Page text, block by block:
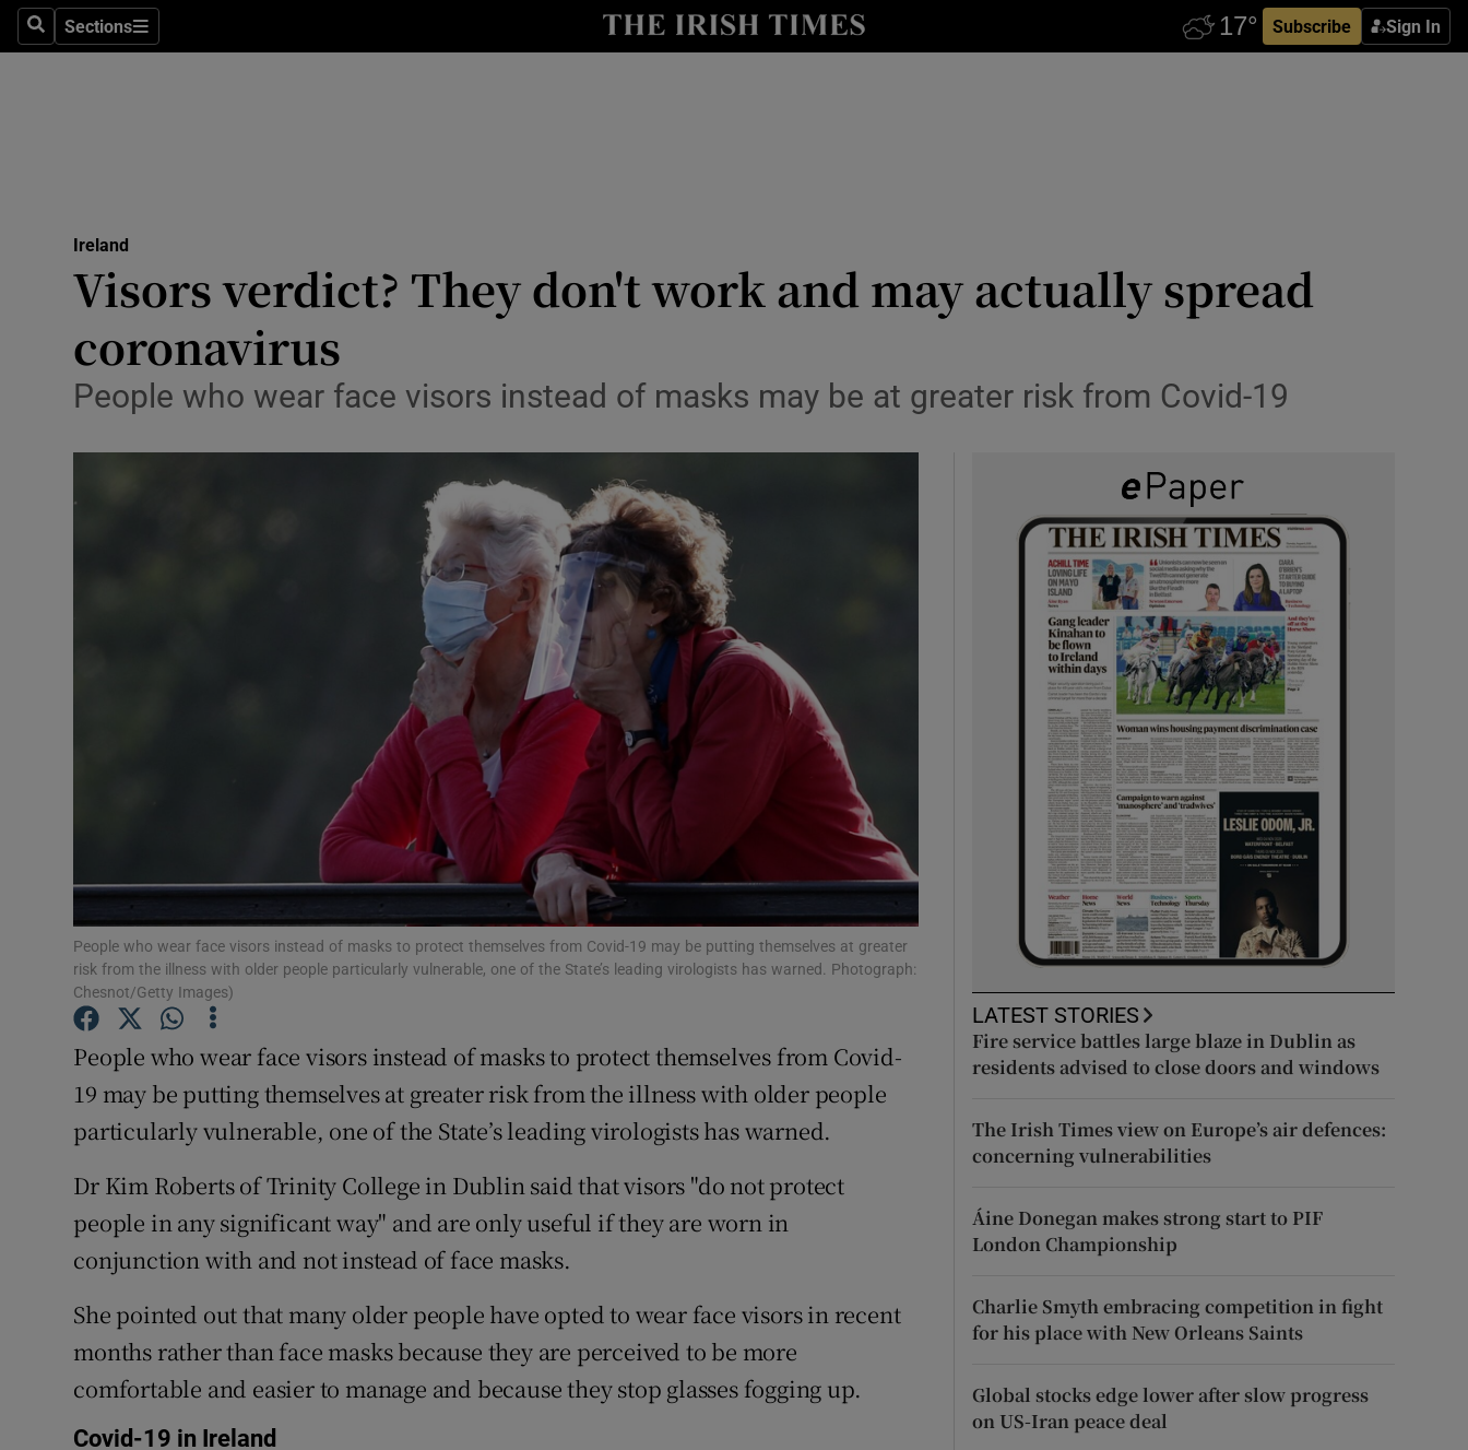
SearchSections
Sections Subscribe Sign In
Show Technology sub sections
Transport
Listen
Video
Photography
Gaeilge
Show Gaeilge sub sections
History
Show History sub sections
Student Hub
Offbeat
Family Notices Opens in new window
Sponsored
Show Sponsored sub sections
Subscriber Rewards
Weather Forecast
Ireland
Visors verdict? They don't work and may actually spread
coronavirus
People who wear face visors instead of masks may be at greater risk from Covid-19
People who wear face visors instead of masks to protect themselves from Covid-19 may be putting themselves at greater
risk from the illness with older people particularly vulnerable, one of the State’s leading virologists has warned. Photograph:
Chesnot/Getty Images)
People who wear face visors instead of masks to protect themselves from Covid-
19 may be putting themselves at greater risk from the illness with older people
particularly vulnerable, one of the State’s leading virologists has warned.
Dr Kim Roberts of Trinity College in Dublin said that visors "do not protect
people in any significant way" and are only useful if they are worn in
conjunction with and not instead of face masks.
She pointed out that many older people have opted to wear face visors in recent
months rather than face masks because they are perceived to be more
comfortable and easier to manage and because they stop glasses fogging up.
LATEST STORIES
Fire service battles large blaze in Dublin as
residents advised to close doors and windows
The Irish Times view on Europe’s air defences:
concerning vulnerabilities
Áine Donegan makes strong start to PIF
London Championship
Charlie Smyth embracing competition in fight
for his place with New Orleans Saints
Global stocks edge lower after slow progress
on US-Iran peace deal